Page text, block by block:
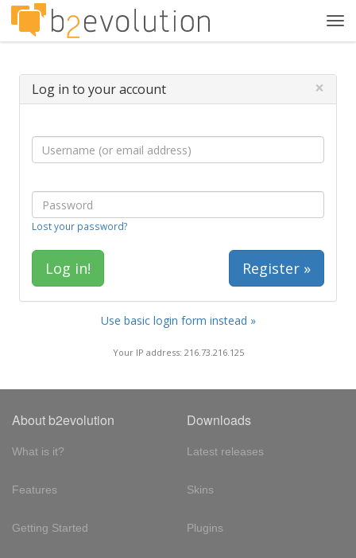
Log in to your account ×
Lost your password?
Register »
Use basic login form instead »
Your IP address: 216.73.216.125
About b2evolution
What is it?
Features
Getting Started
Downloads
Latest releases
Skins
Plugins